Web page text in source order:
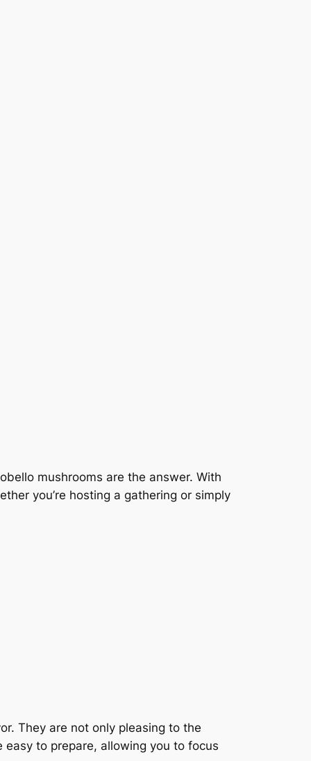
mushrooms are the answer. With
you’re hosting a gathering or simply
They are not only pleasing to the
to prepare, allowing you to focus